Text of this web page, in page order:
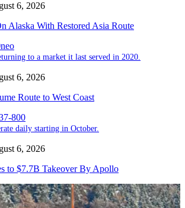
6, 2026
Alaska With Restored Asia Route
to a market it last served in 2020.
6, 2026
Route to West Coast
daily starting in October.
6, 2026
to $7.7B Takeover By Apollo